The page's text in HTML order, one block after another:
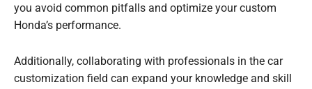
you avoid common pitfalls and optimize your custom
Honda’s performance.
Additionally, collaborating with professionals in the car
customization field can expand your knowledge and skill